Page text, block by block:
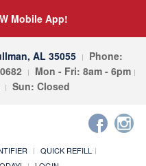
Mobile App!
AL 35055
Phone:
Mon - Fri: 8am - 6pm
Sun: Closed
QUICK REFILL